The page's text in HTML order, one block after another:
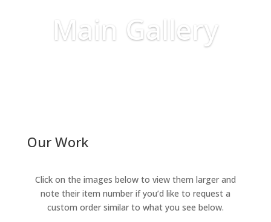
Main Gallery
Our Work
Click on the images below to view them larger and
note their item number if you’d like to request a
custom order similar to what you see below.